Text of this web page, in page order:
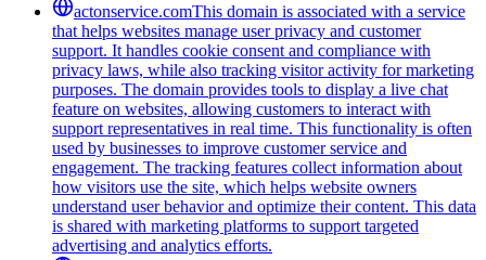
actonservice.comThis domain is associated with a service
that helps websites manage user privacy and customer
support. It handles cookie consent and compliance with
privacy laws, while also tracking visitor activity for marketing
purposes. The domain provides tools to display a live chat
feature on websites, allowing customers to interact with
support representatives in real time. This functionality is often
used by businesses to improve customer service and
engagement. The tracking features collect information about
how visitors use the site, which helps website owners
understand user behavior and optimize their content. This data
is shared with marketing platforms to support targeted
advertising and analytics efforts.